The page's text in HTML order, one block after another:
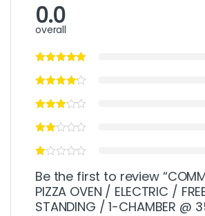
0.0
overall
Be the first to review
PIZZA OVEN / ELECTRIC /
STANDING / 1-CHAMBER @